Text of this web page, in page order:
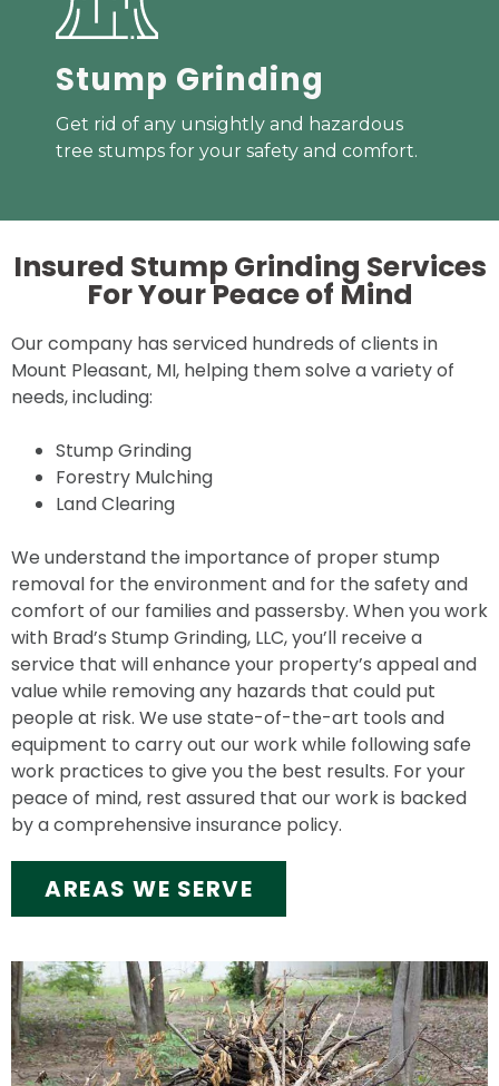
Stump Grinding
Get rid of any unsightly and hazardous
tree stumps for your safety and comfort.
Insured Stump Grinding Services
For YourPeace of Mind
Our company has serviced hundreds of clients in
Mount Pleasant, MI, helping them solve a variety of
needs, including:
Stump Grinding
Forestry Mulching
Land Clearing
We understand the importance of proper stump
removal for the environment and for the safety and
comfort of our families and passersby. When you work
with Brad’s Stump Grinding, LLC, you’ll receive a
service that will enhance your property’s appeal and
value while removing any hazards that could put
people at risk. We use state-of-the-art tools and
equipment to carry out our work while following safe
work practices to give you the best results. For your
peace of mind, rest assured that our work is backed
by a comprehensive insurance policy.
AREAS WE SERVE